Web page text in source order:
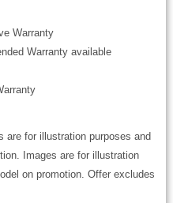
Warranty
Warranty available
for illustration purposes and
Images are for illustration
on promotion. Offer excludes